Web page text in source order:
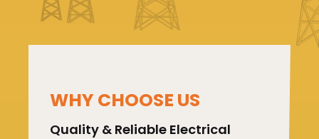
WHY CHOOSE US
Quality & Reliable Electrical